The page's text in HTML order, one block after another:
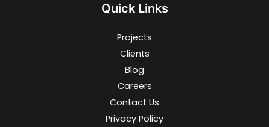
Quick Links
Projects
Clients
Blog
Careers
Contact Us
Privacy Policy